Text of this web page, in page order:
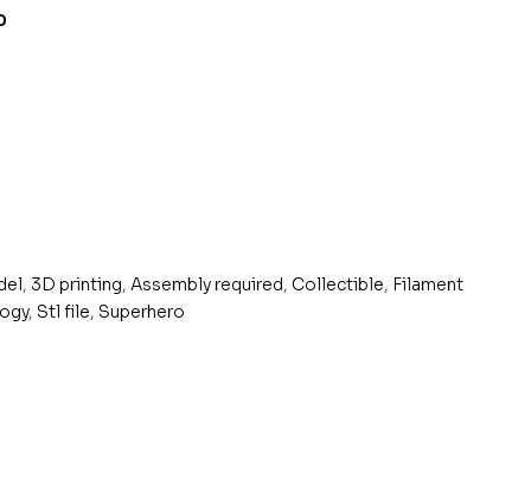
, 3D printing, Assembly required, Collectible, Filament
, Stl file, Superhero